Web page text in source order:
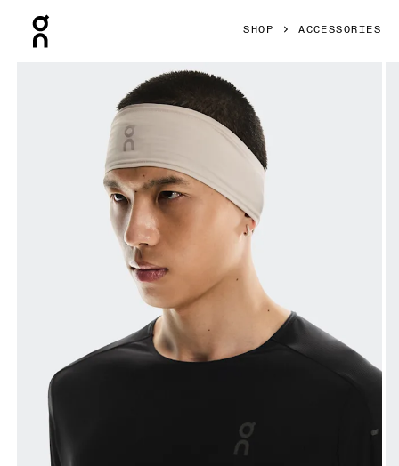
SHOP ACCESSORIES
Product gallery item 1 out of 3 On Core Headband Truffle